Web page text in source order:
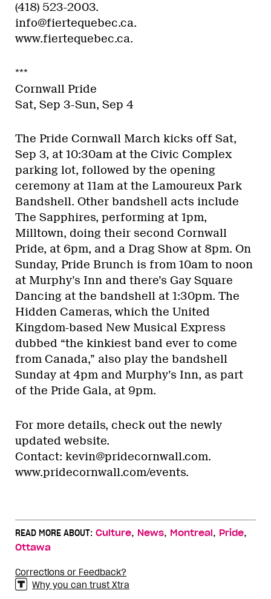
(418) 523-2003.
info@fiertequebec.ca.
www.fiertequebec.ca.
***
Cornwall Pride
Sat, Sep 3-Sun, Sep 4
The Pride Cornwall March kicks off Sat,
Sep 3, at 10:30am at the Civic Complex
parking lot, followed by the opening
ceremony at 11am at the Lamoureux Park
Bandshell. Other bandshell acts include
The Sapphires, performing at 1pm,
Milltown, doing their second Cornwall
Pride, at 6pm, and a Drag Show at 8pm. On
Sunday, Pride Brunch is from 10am to noon
at Murphy’s Inn and there’s Gay Square
Dancing at the bandshell at 1:30pm. The
Hidden Cameras, which the United
Kingdom-based New Musical Express
dubbed “the kinkiest band ever to come
from Canada,” also play the bandshell
Sunday at 4pm and Murphy’s Inn, as part
of the Pride Gala, at 9pm.
For more details, check out the newly
updated website.
Contact: kevin@pridecornwall.com.
www.pridecornwall.com/events.
READ MORE ABOUT: Culture, News, Montreal, Pride,
Ottawa
Corrections or Feedback?
Why you can trust Xtra